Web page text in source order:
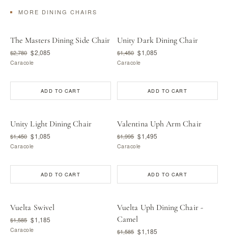
MORE DINING CHAIRS
The Masters Dining Side Chair
$2,780 $2,085
Caracole
ADD TO CART
Unity Dark Dining Chair
$1,450 $1,085
Caracole
ADD TO CART
Unity Light Dining Chair
$1,450 $1,085
Caracole
ADD TO CART
Valentina Uph Arm Chair
$1,995 $1,495
Caracole
ADD TO CART
Vuelta Swivel
$1,585 $1,185
Caracole
Vuelta Uph Dining Chair -
Camel
$1,585 $1,185